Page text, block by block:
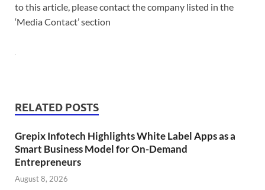
to this article, please contact the company listed in the
‘Media Contact’ section
RELATED POSTS
Grepix Infotech Highlights White Label Apps as a
Smart Business Model for On-Demand
Entrepreneurs
August 8, 2026